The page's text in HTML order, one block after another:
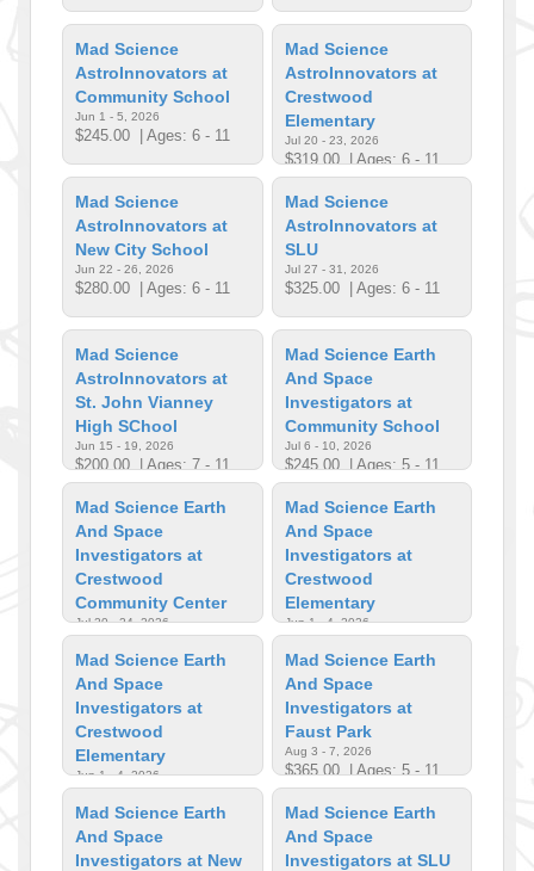
Mad Science
AstroInnovators at
Community School
Jun 1 - 5, 2026
$245.00 | Ages: 6 - 11
Mad Science
AstroInnovators at
Crestwood
Elementary
Jul 20 - 23, 2026
$319.00| Ages: 6 - 11
Mad Science
AstroInnovators at
New City School
Jun 22 - 26, 2026
$280.00 | Ages: 6 - 11
Mad Science
AstroInnovators at
SLU
Jul 27 - 31, 2026
$325.00| Ages: 6 - 11
Mad Science
AstroInnovators at
St. John Vianney
High SChool
Jun 15 - 19, 2026
$200.00 | Ages: 7 - 11
Mad Science Earth
And Space
Investigators at
Community School
Jul 6 - 10, 2026
$245.00| Ages: 5 - 11
Mad Science Earth
And Space
Investigators at
Crestwood
Community Center
Jul 20 - 24, 2026
$242.00| Ages: 5 - 11
Mad Science Earth
And Space
Investigators at
Crestwood
Elementary
Jun 1 - 4, 2026
$319.00| Ages: 5 - 11
Mad Science Earth
And Space
Investigators at
Crestwood
Elementary
Jun 1 - 4, 2026
$319.00| Ages: 6 - 11
Mad Science Earth
And Space
Investigators at
Faust Park
Aug 3 - 7, 2026
$365.00| Ages: 5 - 11
Mad Science Earth
And Space
Investigators at New
Mad Science Earth
And Space
Investigators at SLU